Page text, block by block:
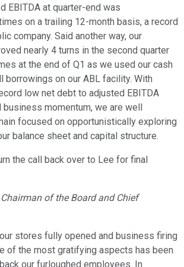
EBITDA at quarter-end was
on a trailing 12-month basis, a record
company. Said another way, our
nearly 4 turns in the second quarter
at the end of Q1 as we used our cash
borrowings on our ABL facility. With
low net debt to adjusted EBITDA
momentum, we are well
focused on opportunistically exploring
balance sheet and capital structure.
the call back over to Lee for final
Chairman of the Board and Chief
stores fully opened and business firing
of the most gratifying aspects has been
our furloughed employees. In